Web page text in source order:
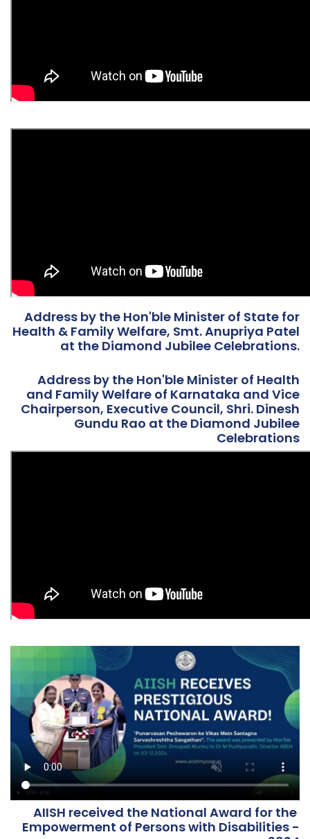
Address by the Hon'ble Minister of State for
Health & Family Welfare, Smt. Anupriya Patel
at the Diamond Jubilee Celebrations.
Address by the Hon'ble Minister of Health
and Family Welfare of Karnataka and Vice
Chairperson, Executive Council, Shri. Dinesh
Gundu Rao at the Diamond Jubilee
Celebrations
AIISH received the National Award for the
Empowerment of Persons with Disabilities -